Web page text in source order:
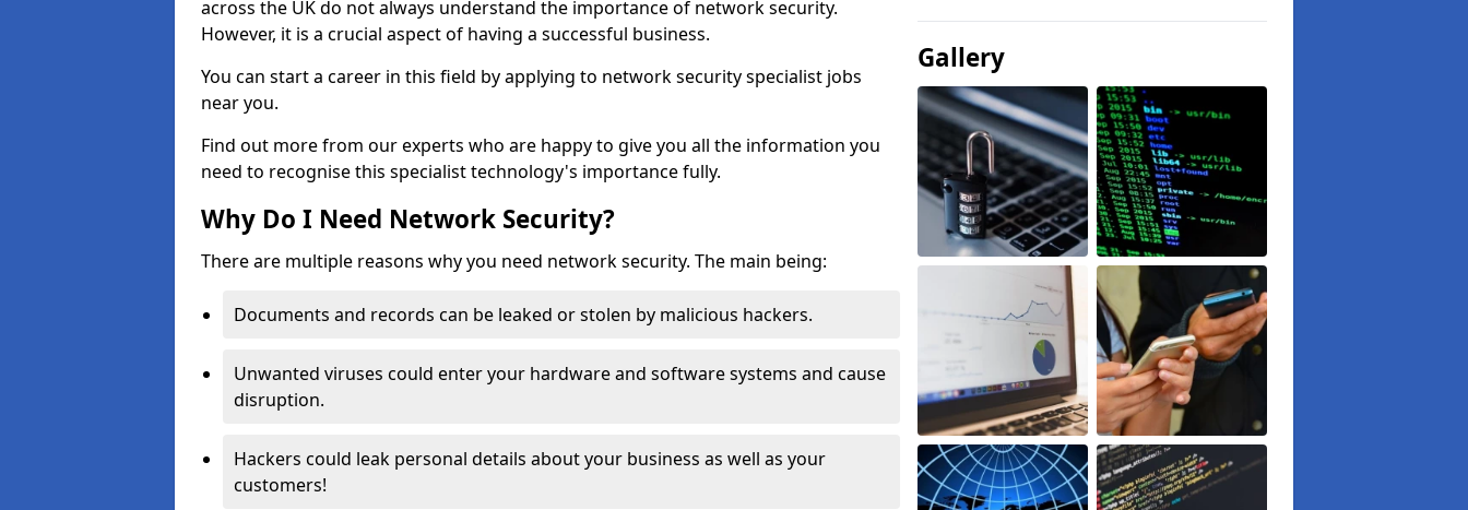
across the UK do not always understand the importance of network security.
However, it is a crucial aspect of having a successful business.
You can start a career in this field by applying to network security specialist jobs
near you.
Find out more from our experts who are happy to give you all the information you
need to recognise this specialist technology's importance fully.
Why Do I Need Network Security?
There are multiple reasons why you need network security. The main being:
Documents and records can be leaked or stolen by malicious hackers.
Unwanted viruses could enter your hardware and software systems and cause
disruption.
Hackers could leak personal details about your business as well as your
customers!
Gallery